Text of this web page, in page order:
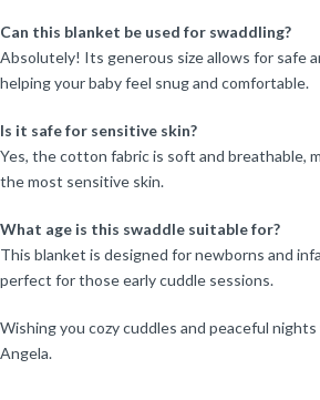
Can this blanket be used for swaddling?
Absolutely! Its generous size allows for safe
helping your baby feel snug and comfortable.
Is it safe for sensitive skin?
Yes, the cotton fabric is soft and breathable,
the most sensitive skin.
What age is this swaddle suitable for?
This blanket is designed for newborns and
perfect for those early cuddle sessions.
Wishing you cozy cuddles and peaceful
Angela.